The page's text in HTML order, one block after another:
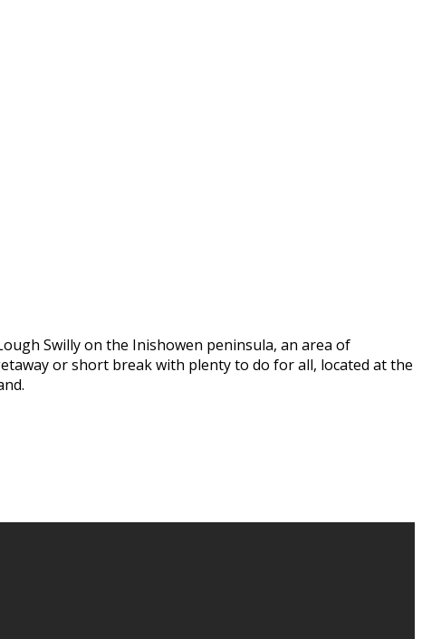
Swilly on the Inishowen peninsula, an area of
or short break with plenty to do for all, located at the